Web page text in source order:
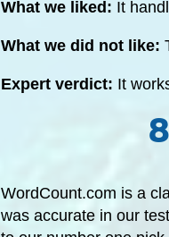
What we liked: It
What we did not like:
Expert verdict: It
WordCount.com is a
was accurate in our